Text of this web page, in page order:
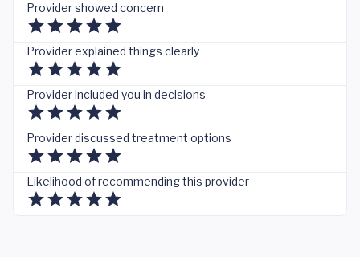
Provider showed concern
Provider explained things clearly
Provider included you in decisions
Provider discussed treatment options
Likelihood of recommending this provider